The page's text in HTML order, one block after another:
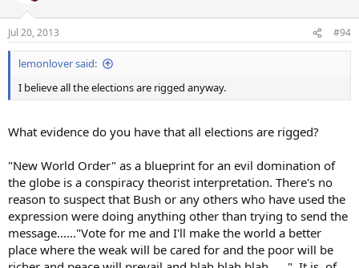
Jul 20, 2013 #94
lemonlover said:
I believe all the elections are rigged anyway.
What evidence do you have that all elections are rigged?
"New World Order" as a blueprint for an evil domination of
the globe is a conspiracy theorist interpretation. There's no
reason to suspect that Bush or any others who have used the
expression were doing anything other than trying to send the
message......"Vote for me and I'll make the world a better
place where the weak will be cared for and the poor will be